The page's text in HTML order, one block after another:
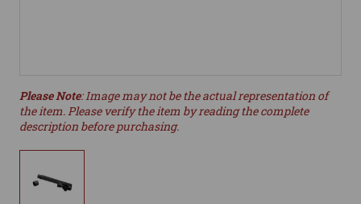
Please Note: Image may not be the actual representation of
the item. Please verify the item by reading the complete
description before purchasing.